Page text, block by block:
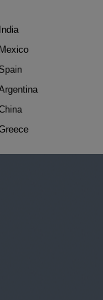
India
Mexico
Spain